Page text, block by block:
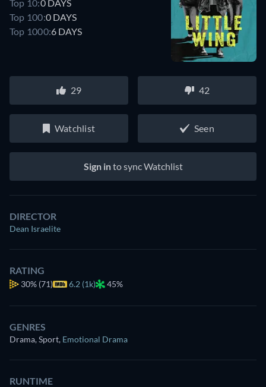
Top 10:0 DAYS
Top 100:0 DAYS
Top 1000:6 DAYS
29 42
Watchlist Seen
Sign into sync Watchlist
DIRECTOR
Dean Israelite
RATING
30% (71) 6.2 (1k) 45%
GENRES
Drama, Sport, Emotional Drama
RUNTIME